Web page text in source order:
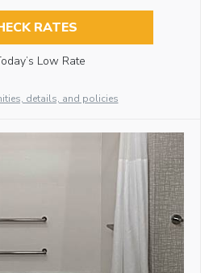
RATES
Low Rate
details, and policies